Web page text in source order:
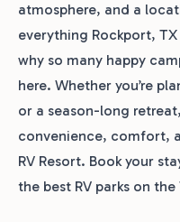
atmosphere, and a
everything Rockport,
why so many happy
here. Whether you’re
or a season-long
convenience, comfort,
RV Resort. Book your
the best RV parks on